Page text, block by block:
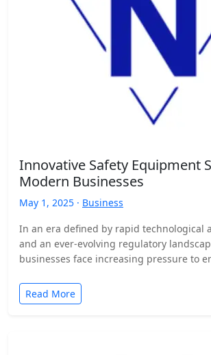
Innovative Safety Equipment
Modern Businesses
May 1, 2025 · Business
In an era defined by rapid technological
and an ever-evolving regulatory
businesses face increasing pressure to
Read More